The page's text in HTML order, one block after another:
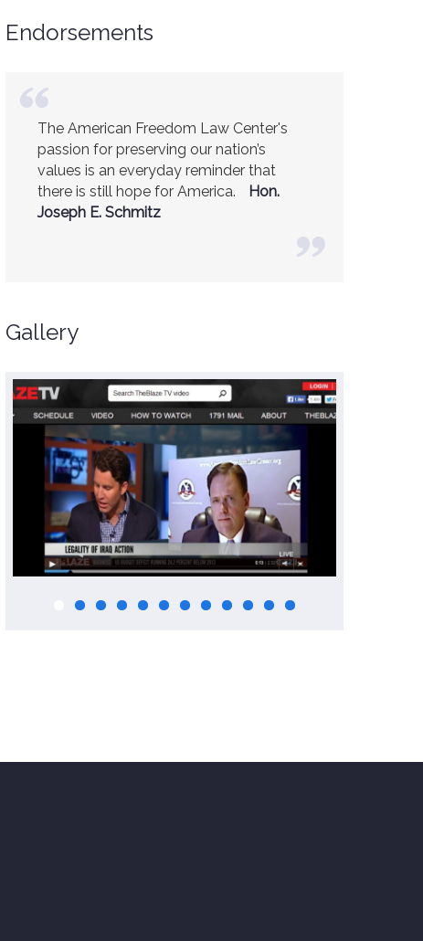
Endorsements
The American Freedom Law Center's
passion for preserving our nation’s
values is an everyday reminder that
there is still hope for America.
Hon.
Joseph E. Schmitz
America is a safer place because of the
excellent work of the American Freedom
Law Center.
Ambassador R. James
Woolsey (Former CIA Director)
Gallery